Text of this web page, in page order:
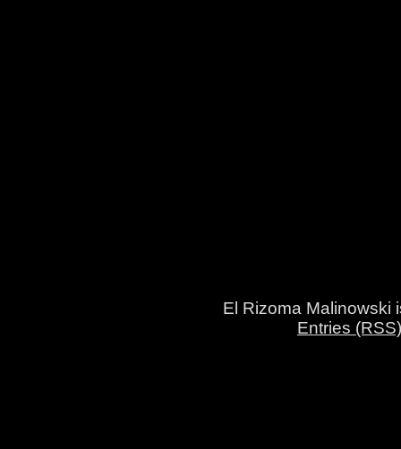
El Rizoma Malinowski
Entries (RSS)